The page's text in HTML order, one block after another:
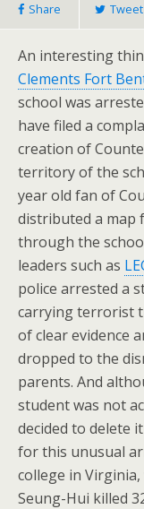
Share Tweet
An interesting
Clements Fort
school was
have filed a
creation of
territory of the
year old fan of
distributed a map
through the
leaders such as
police arrested a
carrying terrorist
of clear evidence
dropped to the
parents. And
student was not
decided to delete
for this unusual
college in
Seung-Hui killed